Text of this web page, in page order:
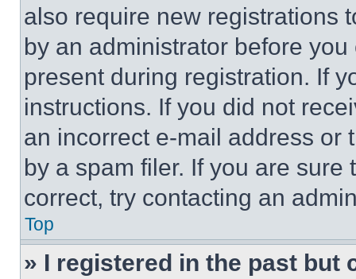
also require new registrations
by an administrator before
present during registration. If
instructions. If you did not
an incorrect e-mail address or
by a spam filer. If you are
correct, try contacting an
Top
» I registered in the past but